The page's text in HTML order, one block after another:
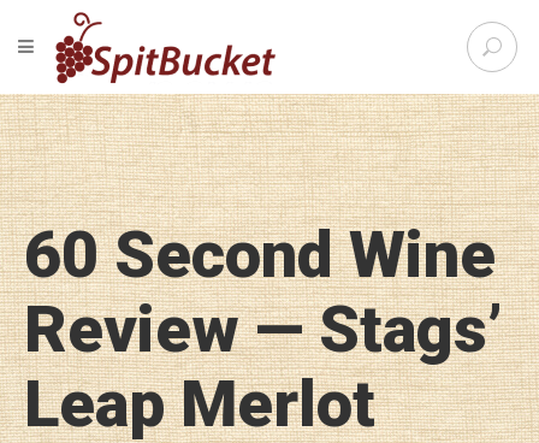
S
e
r
c
h
f
o
r
TOGGLE NAVIGATION
60 Second Wine
Review — Stags’
Leap Merlot